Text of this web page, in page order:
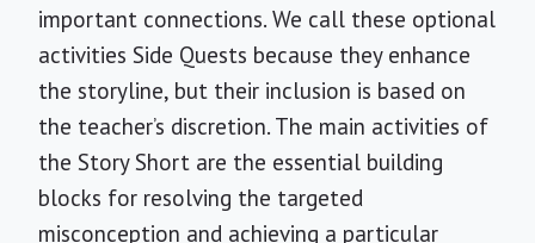
important connections. We call these optional
activities Side Quests because they enhance
the storyline, but their inclusion is based on
the teacher’s discretion. The main activities of
the Story Short are the essential building
blocks for resolving the targeted
misconception and achieving a particular